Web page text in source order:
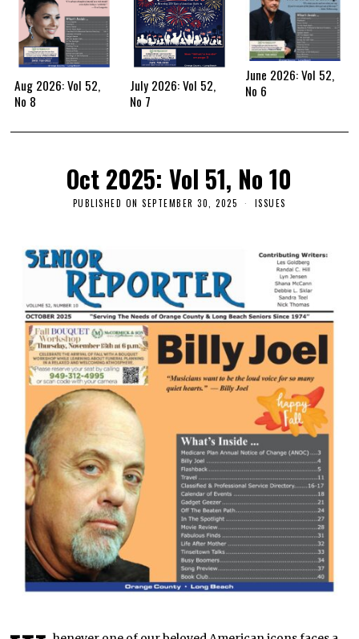
Aug 2026: Vol 52,
No 8
July 2026: Vol 52,
No 7
June 2026: Vol 52,
No 6
Oct 2025: Vol 51, No 10
PUBLISHED ON SEPTEMBER 30, 2025 ISSUES